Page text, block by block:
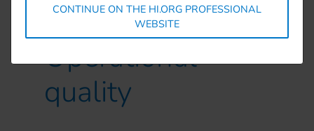
Operational
quality
CONTINUE ON THE HI.ORG PROFESSIONAL
WEBSITE